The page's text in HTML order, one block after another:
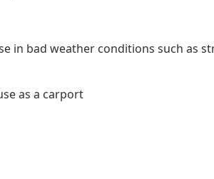
in bad weather conditions such as
as a carport